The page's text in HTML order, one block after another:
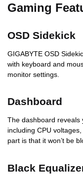
Gaming
OSD Sidekick
GIGABYTE OSD
with keyboard and
monitor settings.
Dashboard
The dashboard reveals
including CPU
part is that it won’t be
Black